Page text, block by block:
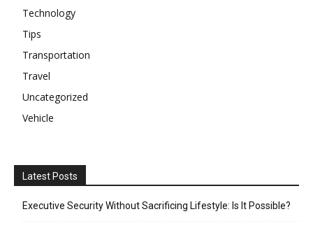
Technology
Tips
Transportation
Travel
Uncategorized
Vehicle
Latest Posts
Executive Security Without Sacrificing Lifestyle: Is It Possible?